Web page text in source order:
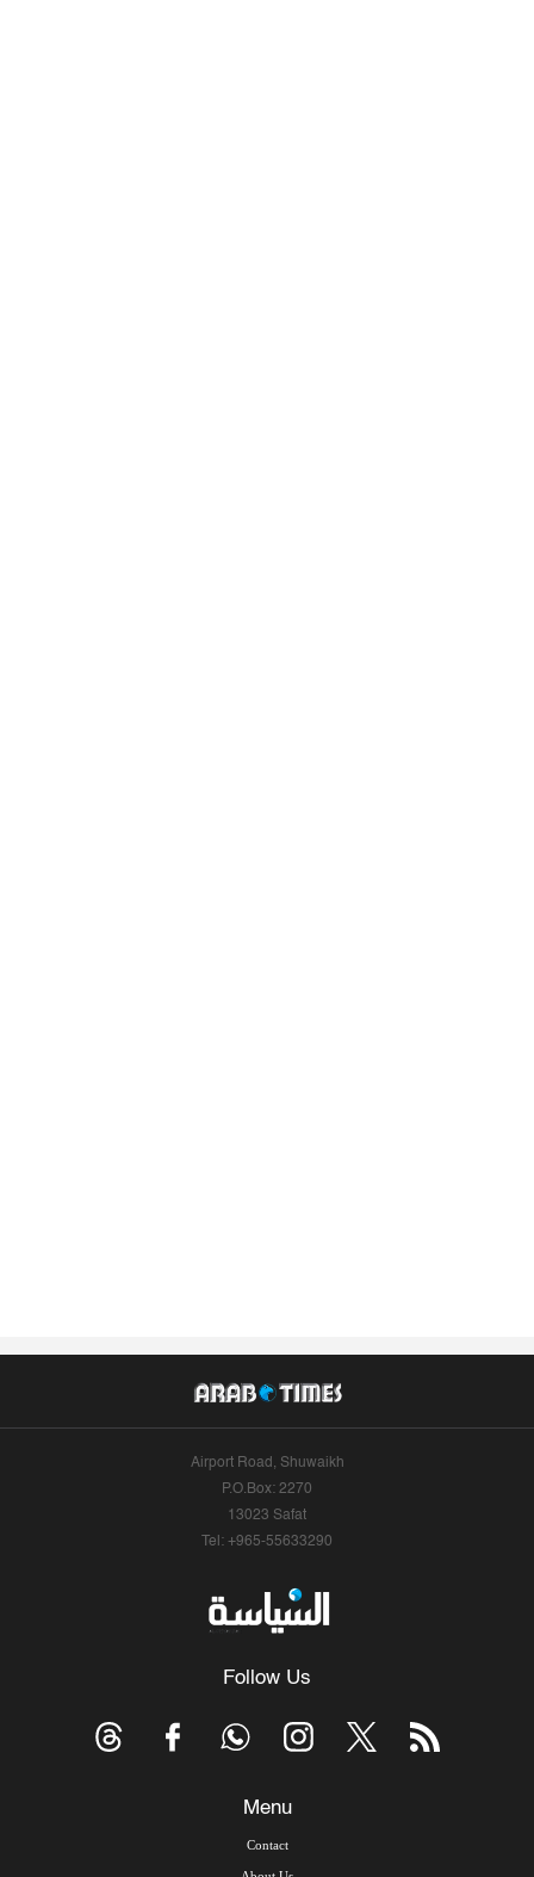
Airport Road, Shuwaikh
P.O.Box: 2270
13023 Safat
Tel: +965-55633290
Follow Us
Menu
Contact